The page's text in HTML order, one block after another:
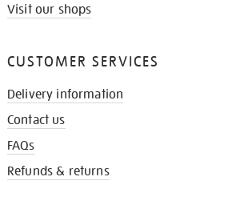
Visit our shops
CUSTOMER SERVICES
Delivery information
Contact us
FAQs
Refunds & returns